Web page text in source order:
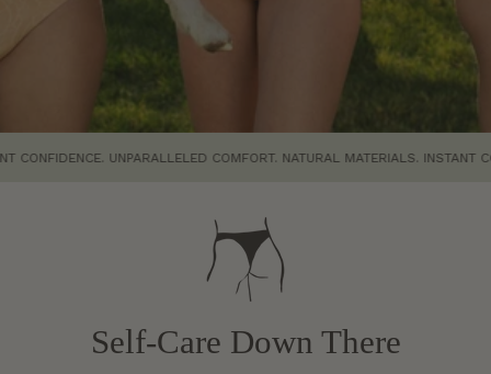
UNPARALLELED COMFORT. NATURAL MATERIALS. INSTANT
Self-Care Down There